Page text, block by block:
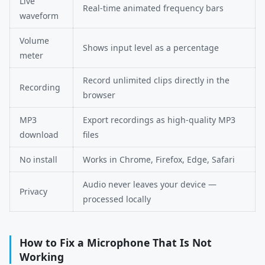
waveform
Real-time animated frequency bars
Volume
meter
Shows input level as a percentage
Recording
Record unlimited clips directly in the
browser
MP3
download
Export recordings as high-quality MP3
files
No install Works in Chrome, Firefox, Edge, Safari
Privacy
Audio never leaves your device —
processed locally
How to Fix a Microphone That Is Not
Working